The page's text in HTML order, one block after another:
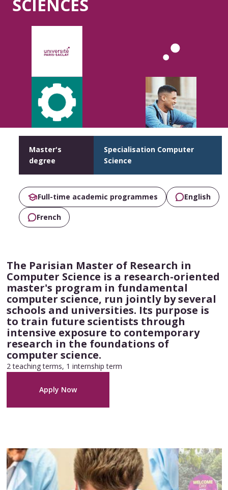
SCIENCES
Master's
degree
Specialisation Computer
Science
Full-time academic programmes English
French
The Parisian Master of Research in
Computer Science is a research-oriented
master's program in fundamental
computer science, run jointly by several
schools and universities. Its purpose is
to train future scientists through
intensive exposure to contemporary
research in the foundations of
computer science.
2 teaching terms, 1 internship term
Apply Now